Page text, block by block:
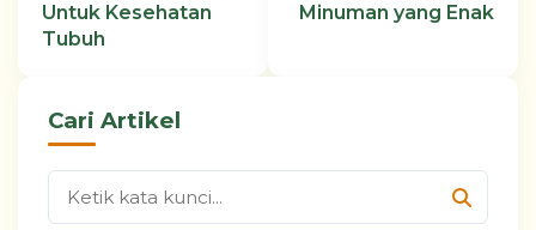
Untuk Kesehatan
Tubuh
Minuman yang Enak
Cari Artikel